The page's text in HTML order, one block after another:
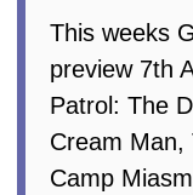
This weeks
preview 7th
Patrol: The
Cream Man,
Camp